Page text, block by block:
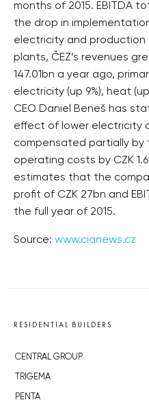
months of 2015. EBITDA
the drop in
electricity and production
plants, ČEZ’s revenues
147.01bn a year ago,
electricity (up 9%), heat (up
CEO Daniel Beneš has
effect of lower electricity
compensated partially
operating costs by CZK
estimates that the
profit of CZK 27bn and
the full year of 2015.
Source: www.cianews.cz
RESIDENTIAL BUILDERS
CENTRAL GROUP
TRIGEMA
PENTA